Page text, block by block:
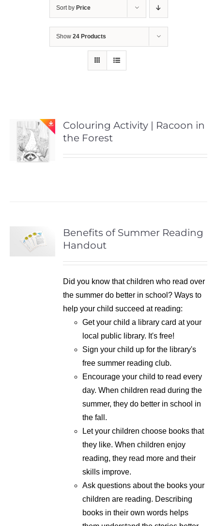
Sort by Price
Show 24 Products
Colouring Activity | Racoon in
the Forest
Benefits of Summer Reading
Handout
Did you know that children who read over
the summer do better in school? Ways to
help your child succeed at reading:
Get your child a library card at your
local public library. It's free!
Sign your child up for the library's
free summer reading club.
Encourage your child to read every
day. When children read during the
summer, they do better in school in
the fall.
Let your children choose books that
they like. When children enjoy
reading, they read more and their
skills improve.
Ask questions about the books your
children are reading. Describing
books in their own words helps